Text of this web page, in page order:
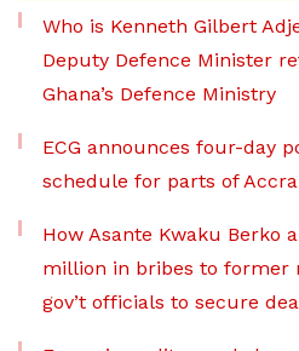
Who is Kenneth Gilbert
Deputy Defence Minister
Ghana’s Defence Ministry
ECG announces four-day
schedule for parts of
How Asante Kwaku Berko
million in bribes to former
gov’t officials to secure